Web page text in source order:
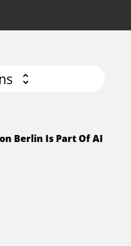
Berlin Is Part Of AI